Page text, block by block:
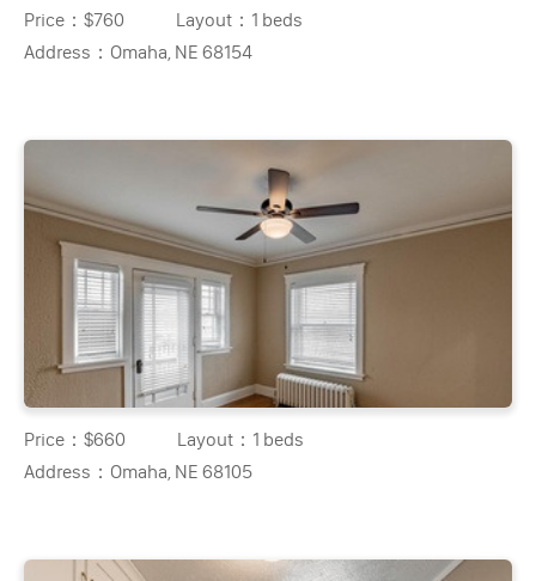
Price：$760 Layout： 1 beds
Address： Omaha, NE 68154
Price：$660 Layout： 1 beds
Address： Omaha, NE 68105